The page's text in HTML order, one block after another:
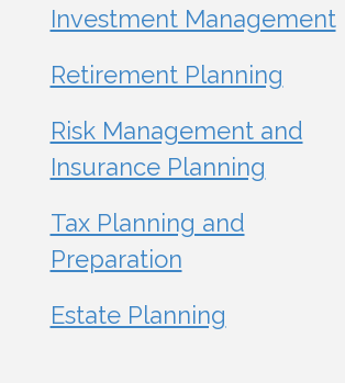
Investment Management
Retirement Planning
Risk Management and
Insurance Planning
Tax Planning and
Preparation
Estate Planning